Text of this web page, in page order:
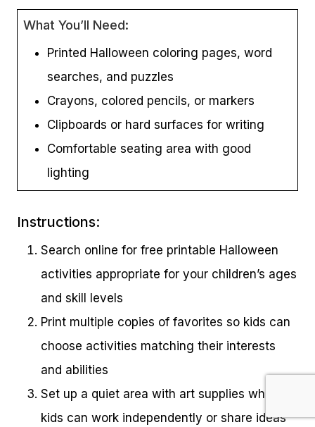
What You’ll Need:
Printed Halloween coloring pages, word
searches, and puzzles
Crayons, colored pencils, or markers
Clipboards or hard surfaces for writing
Comfortable seating area with good
lighting
Instructions:
Search online for free printable Halloween
activities appropriate for your children’s ages
and skill levels
Print multiple copies of favorites so kids can
choose activities matching their interests
and abilities
Set up a quiet area with art supplies where
kids can work independently or share ideas